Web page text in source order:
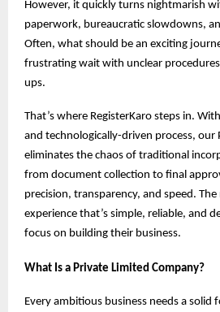
However, it quickly turns nightmarish
paperwork, bureaucratic slowdowns,
Often, what should be an exciting
frustrating wait with unclear
ups.
That’s where RegisterKaro steps in.
and technologically-driven process, our
eliminates the chaos of traditional
from document collection to final
precision, transparency, and speed.
experience that’s simple, reliable, and
focus on building their business.
What Is a Private Limited Company?
Every ambitious business needs a